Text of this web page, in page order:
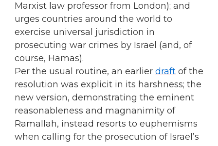
Marxist law professor from London); and
urges countries around the world to
exercise universal jurisdiction in
prosecuting war crimes by Israel (and, of
course, Hamas).
Per the usual routine, an earlier draft of the
resolution was explicit in its harshness; the
new version, demonstrating the eminent
reasonableness and magnanimity of
Ramallah, instead resorts to euphemisms
when calling for the prosecution of Israel’s